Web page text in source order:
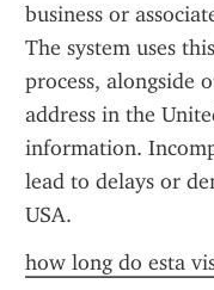
business or
The system uses
process, alongside
address in the
information.
lead to delays or
USA.
how long do esta